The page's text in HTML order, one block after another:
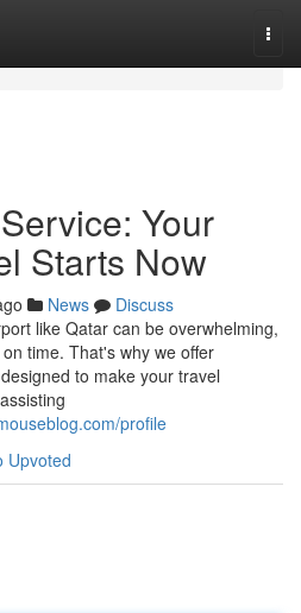
Your
Starts Now
News
Discuss
like Qatar can be overwhelming,
time. That's why we offer
to make your travel
profile
Upvoted